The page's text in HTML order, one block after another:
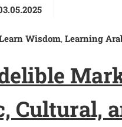
Wisdom, Learning
M
Cultural,